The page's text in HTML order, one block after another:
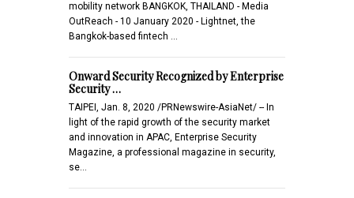
mobility network BANGKOK, THAILAND - Media
OutReach - 10 January 2020 - Lightnet, the
Bangkok-based fintech …
Onward Security Recognized by Enterprise
Security …
TAIPEI, Jan. 8, 2020 /PRNewswire-AsiaNet/ -- In
light of the rapid growth of the security market
and innovation in APAC, Enterprise Security
Magazine, a professional magazine in security,
se…